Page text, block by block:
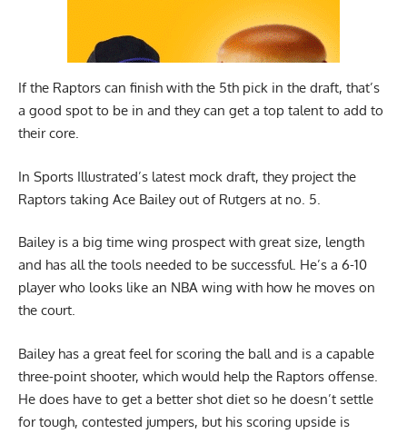
If the Raptors can finish with the 5th pick in the draft, that’s
a good spot to be in and they can get a top talent to add to
their core.
In Sports Illustrated’s latest mock draft, they project the
Raptors taking Ace Bailey out of Rutgers at no. 5.
Bailey is a big time wing prospect with great size, length
and has all the tools needed to be successful. He’s a 6-10
player who looks like an NBA wing with how he moves on
the court.
Bailey has a great feel for scoring the ball and is a capable
three-point shooter, which would help the Raptors offense.
He does have to get a better shot diet so he doesn’t settle
for tough, contested jumpers, but his scoring upside is